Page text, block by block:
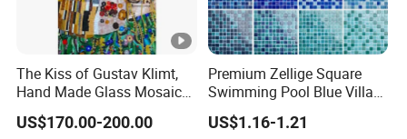
The Kiss of Gustav Klimt,
Hand Made Glass Mosaic
Art Wall Mural Decor
US$170.00-200.00
Premium Zellige Square
Swimming Pool Blue Villa
Outdoor Crystal Glass Tiles
Mosaic
US$1.16-1.21